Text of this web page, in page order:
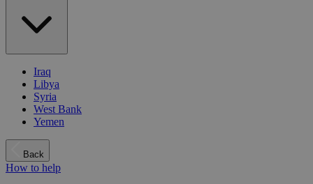
Iraq
Libya
Syria
West Bank
Yemen
Back
How to help